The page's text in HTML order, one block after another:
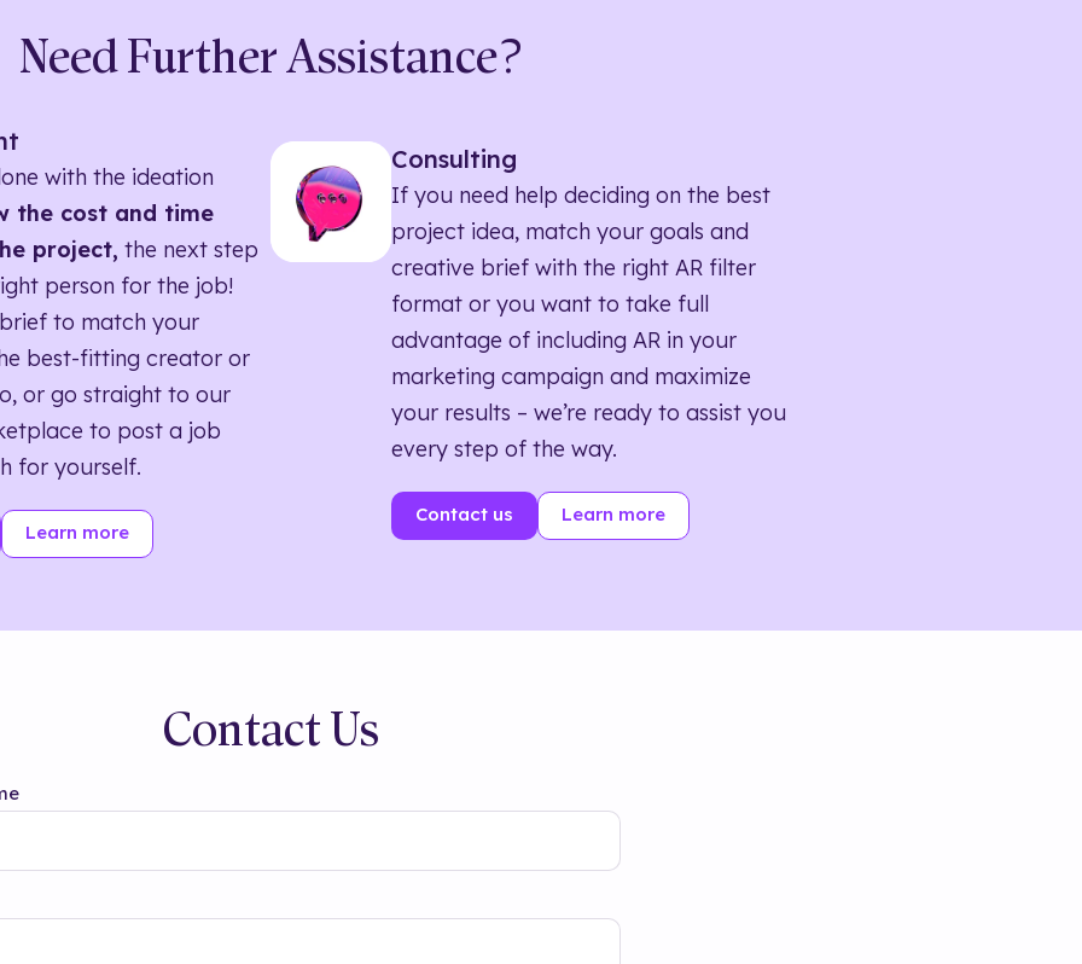
Need Further Assistance?
with the ideation
the cost and time
project, the next step
person for the job!
to match your
best-fitting creator or
or go straight to our
to post a job
for yourself.
Learn more
Consulting
If you need help deciding on the best
project idea, match your goals and
creative brief with the right AR filter
format or you want to take full
advantage of including AR in your
marketing campaign and maximize
your results – we’re ready to assist you
every step of the way.
Contact us Learn more
Contact Us